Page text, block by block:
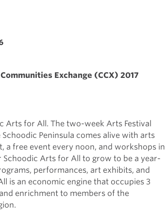
Exchange (CCX) 2017
Arts for All. The two-week Arts Festival
Peninsula comes alive with arts
a free event every noon, and workshops in
Schoodic Arts for All to grow to be a year-
performances, art exhibits, and
is an economic engine that occupies 3
enrichment to members of the